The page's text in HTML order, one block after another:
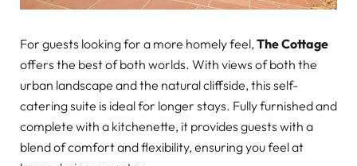
For guests looking for a more homely feel, The Cottage
offers the best of both worlds. With views of both the
urban landscape and the natural cliffside, this self-
catering suite is ideal for longer stays. Fully furnished and
complete with a kitchenette, it provides guests with a
blend of comfort and flexibility, ensuring you feel at